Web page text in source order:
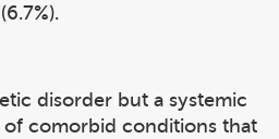
disorder but a systemic
of comorbid conditions that